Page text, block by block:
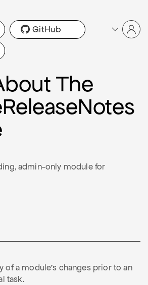
GitHub
The
admin-only module for
of a module's changes prior to an
task.